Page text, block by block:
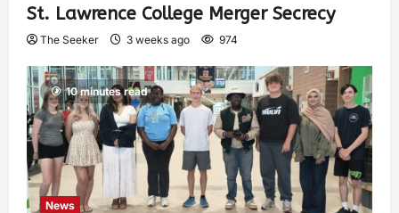
St. Lawrence College Merger Secrecy
The Seeker 3 weeks ago 974
10 minutes read
News